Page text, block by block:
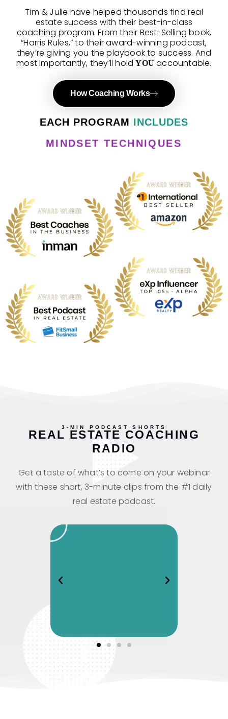
Tim & Julie have helped thousands find real
estate success with their best-in-class
coaching program. From their Best-Selling book,
“Harris Rules,” to their award-winning podcast,
they’re giving you the playbook to success. And
most importantly, they’ll holdYOU accountable.
How Coaching Works
EACH PROGRAM INCLUDES
MINDSET TECHNIQUES
3-MIN PODCAST SHORTS
REAL ESTATE COACHING
RADIO
Get a taste of what’s to come on your webinar
with these short, 3-minute clips from the #1 daily
real estate podcast.